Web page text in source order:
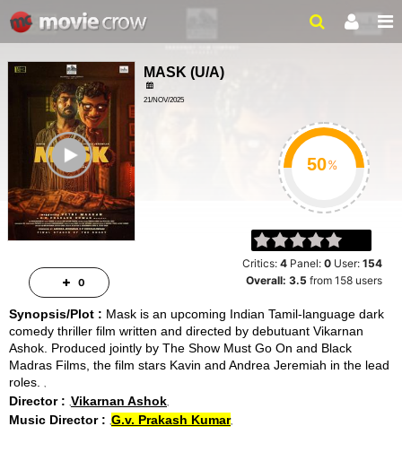
MASK (U/A)
21/NOV/2025
%
Critics:4 Panel:0 User:154
Overall:3.5 from158 users
Synopsis/Plot : Mask is an upcoming Indian Tamil-language dark
comedy thriller film written and directed by debutuant Vikarnan
Ashok. Produced jointly by The Show Must Go On and Black
Madras Films, the film stars Kavin and Andrea Jeremiah in the lead
roles.
Director : Vikarnan Ashok
Music Director : G.v. Prakash Kumar
0